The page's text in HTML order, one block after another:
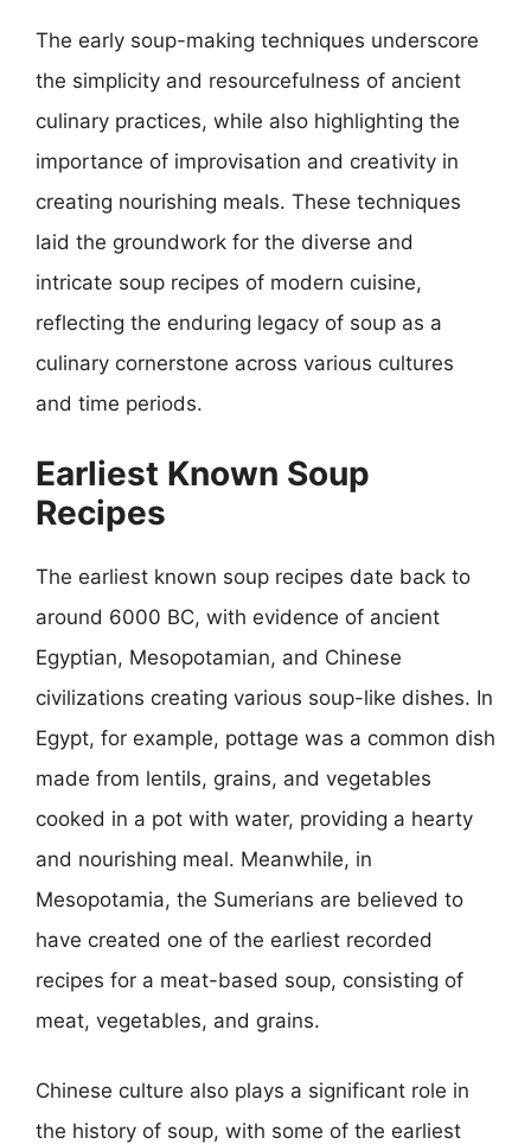
The early soup-making techniques underscore
the simplicity and resourcefulness of ancient
culinary practices, while also highlighting the
importance of improvisation and creativity in
creating nourishing meals. These techniques
laid the groundwork for the diverse and
intricate soup recipes of modern cuisine,
reflecting the enduring legacy of soup as a
culinary cornerstone across various cultures
and time periods.
Earliest Known Soup
Recipes
The earliest known soup recipes date back to
around 6000 BC, with evidence of ancient
Egyptian, Mesopotamian, and Chinese
civilizations creating various soup-like dishes. In
Egypt, for example, pottage was a common dish
made from lentils, grains, and vegetables
cooked in a pot with water, providing a hearty
and nourishing meal. Meanwhile, in
Mesopotamia, the Sumerians are believed to
have created one of the earliest recorded
recipes for a meat-based soup, consisting of
meat, vegetables, and grains.
Chinese culture also plays a significant role in
the history of soup, with some of the earliest